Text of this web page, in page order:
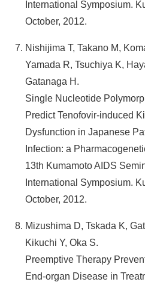
International Symposium.
October, 2012.
Nishijima T, Takano M,
Yamada R, Tsuchiya K,
Gatanaga H.
Single Nucleotide
Predict Tenofovir-induced
Dysfunction in Japanese
Infection: a
13th Kumamoto AIDS
International Symposium.
October, 2012.
Mizushima D, Tskada K,
Kikuchi Y, Oka S.
Preemptive Therapy
End-organ Disease in